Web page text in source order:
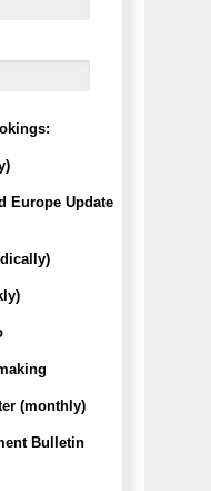
Europe Update
(monthly)
Bulletin